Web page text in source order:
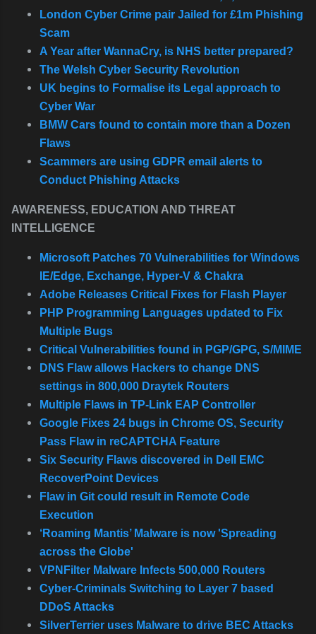
London Cyber Crime pair Jailed for £1m Phishing
Scam
A Year after WannaCry, is NHS better prepared?
The Welsh Cyber Security Revolution
UK begins to Formalise its Legal approach to
Cyber War
BMW Cars found to contain more than a Dozen
Flaws
Scammers are using GDPR email alerts to
Conduct Phishing Attacks
AWARENESS, EDUCATION AND THREAT
INTELLIGENCE
Microsoft Patches 70 Vulnerabilities for Windows
IE/Edge, Exchange, Hyper-V & Chakra
Adobe Releases Critical Fixes for Flash Player
PHP Programming Languages updated to Fix
Multiple Bugs
Critical Vulnerabilities found in PGP/GPG, S/MIME
DNS Flaw allows Hackers to change DNS
settings in 800,000 Draytek Routers
Multiple Flaws in TP-Link EAP Controller
Google Fixes 24 bugs in Chrome OS, Security
Pass Flaw in reCAPTCHA Feature
Six Security Flaws discovered in Dell EMC
RecoverPoint Devices
Flaw in Git could result in Remote Code
Execution
‘Roaming Mantis’ Malware is now 'Spreading
across the Globe'
VPNFilter Malware Infects 500,000 Routers
Cyber-Criminals Switching to Layer 7 based
DDoS Attacks
SilverTerrier uses Malware to drive BEC Attacks